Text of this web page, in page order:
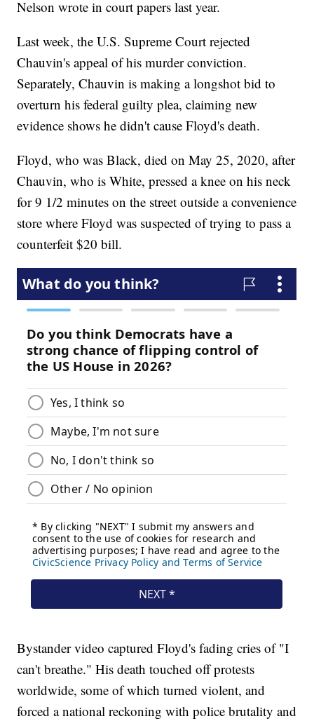
Nelson wrote in court papers last year.
Last week, the U.S. Supreme Court rejected
Chauvin's appeal of his murder conviction.
Separately, Chauvin is making a longshot bid to
overturn his federal guilty plea, claiming new
evidence shows he didn't cause Floyd's death.
Floyd, who was Black, died on May 25, 2020, after
Chauvin, who is White, pressed a knee on his neck
for 9 1/2 minutes on the street outside a convenience
store where Floyd was suspected of trying to pass a
counterfeit $20 bill.
Bystander video captured Floyd's fading cries of "I
can't breathe." His death touched off protests
worldwide, some of which turned violent, and
forced a national reckoning with police brutality and